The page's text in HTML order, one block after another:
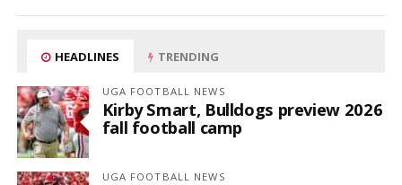
HEADLINES TRENDING
UGA FOOTBALL NEWS
Kirby Smart, Bulldogs preview 2026
fall football camp
UGA FOOTBALL NEWS